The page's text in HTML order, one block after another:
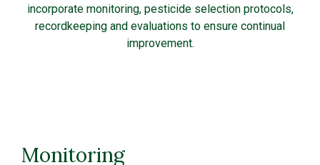
incorporate monitoring, pesticide selection protocols,
recordkeeping and evaluations to ensure continual
improvement.
Monitoring